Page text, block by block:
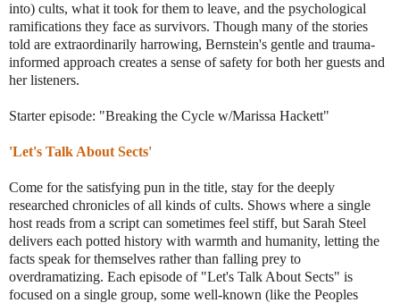
into) cults, what it took for them to leave, and the psychological
ramifications they face as survivors. Though many of the stories
told are extraordinarily harrowing, Bernstein's gentle and trauma-
informed approach creates a sense of safety for both her guests and
her listeners.
Starter episode: "Breaking the Cycle w/Marissa Hackett"
'Let's Talk About Sects'
Come for the satisfying pun in the title, stay for the deeply
researched chronicles of all kinds of cults. Shows where a single
host reads from a script can sometimes feel stiff, but Sarah Steel
delivers each potted history with warmth and humanity, letting the
facts speak for themselves rather than falling prey to
overdramatizing. Each episode of "Let's Talk About Sects" is
focused on a single group, some well-known (like the Peoples